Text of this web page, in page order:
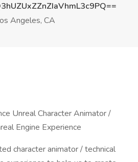
Angeles, CA
Unreal Character Animator /
Engine Experience
character animator / technical